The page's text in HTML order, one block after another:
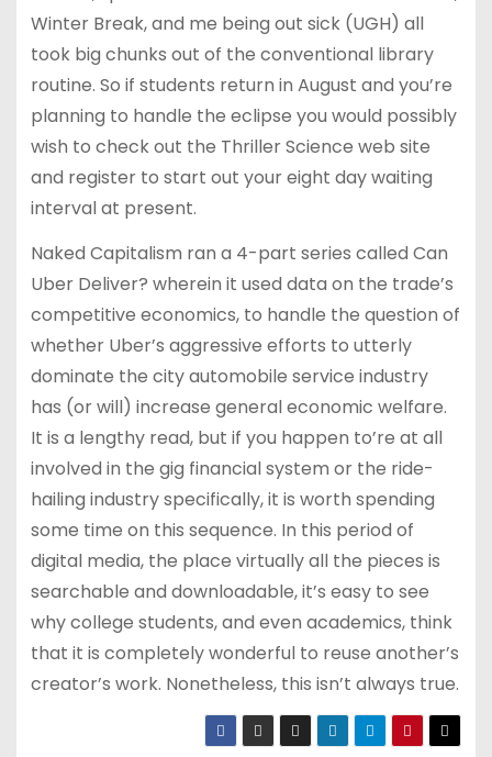
Winter Break, and me being out sick (UGH) all
took big chunks out of the conventional library
routine. So if students return in August and you’re
planning to handle the eclipse you would possibly
wish to check out the Thriller Science web site
and register to start out your eight day waiting
interval at present.
Naked Capitalism ran a 4-part series called Can
Uber Deliver? wherein it used data on the trade’s
competitive economics, to handle the question of
whether Uber’s aggressive efforts to utterly
dominate the city automobile service industry
has (or will) increase general economic welfare.
It is a lengthy read, but if you happen to’re at all
involved in the gig financial system or the ride-
hailing industry specifically, it is worth spending
some time on this sequence. In this period of
digital media, the place virtually all the pieces is
searchable and downloadable, it’s easy to see
why college students, and even academics, think
that it is completely wonderful to reuse another’s
creator’s work. Nonetheless, this isn’t always true.